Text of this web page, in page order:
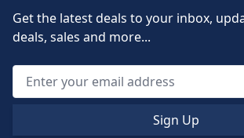
Get the latest deals to your inbox,
deals, sales and more...
Sign Up